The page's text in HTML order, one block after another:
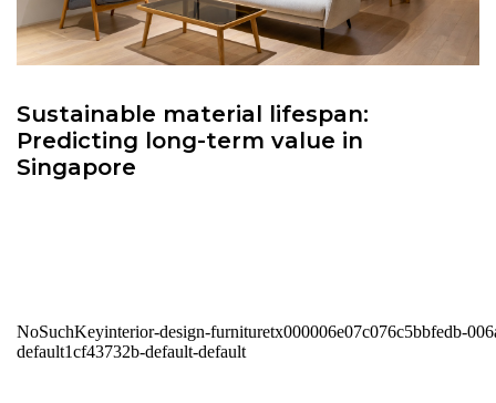
Sustainable material lifespan:
Predicting long-term value in
Singapore